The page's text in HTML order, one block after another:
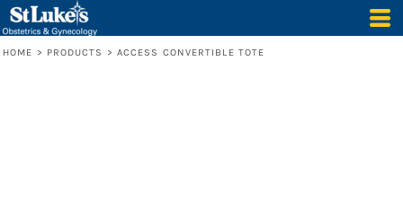
HOME > PRODUCTS > ACCESS CONVERTIBLE TOTE